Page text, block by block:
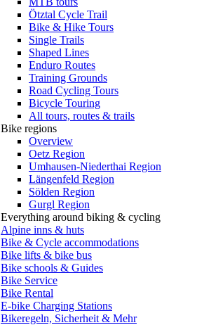
Ötztal Cycle Trail
Bike & Hike Tours
Single Trails
Shaped Lines
Enduro Routes
Training Grounds
Road Cycling Tours
Bicycle Touring
All tours, routes & trails
Bike regions
Overview
Oetz Region
Umhausen-Niederthai Region
Längenfeld Region
Sölden Region
Gurgl Region
Everything around biking & cycling
Alpine inns & huts
Bike & Cycle accommodations
Bike lifts & bike bus
Bike schools & Guides
Bike Service
Bike Rental
E-bike Charging Stations
Bikeregeln, Sicherheit & Mehr